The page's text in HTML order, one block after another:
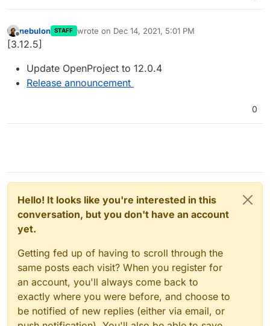
Offline
nebulon STAFF wrote on Dec 14, 2021, 5:01 PM
last edited by
[3.12.5]
Update OpenProject to 12.0.4
Release announcement
0
Hello! It looks like you're interested in this
conversation, but you don't have an account
yet.
Getting fed up of having to scroll through the
same posts each visit? When you register for
an account, you'll always come back to
exactly where you were before, and choose to
be notified of new replies (either via email, or